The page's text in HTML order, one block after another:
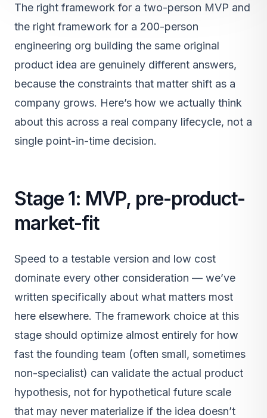
The right framework for a two-person MVP and
the right framework for a 200-person
engineering org building the same original
product idea are genuinely different answers,
because the constraints that matter shift as a
company grows. Here’s how we actually think
about this across a real company lifecycle, not a
single point-in-time decision.
Stage 1: MVP, pre-product-
market-fit
Speed to a testable version and low cost
dominate every other consideration — we’ve
written specifically about what matters most
here elsewhere. The framework choice at this
stage should optimize almost entirely for how
fast the founding team (often small, sometimes
non-specialist) can validate the actual product
hypothesis, not for hypothetical future scale
that may never materialize if the idea doesn’t